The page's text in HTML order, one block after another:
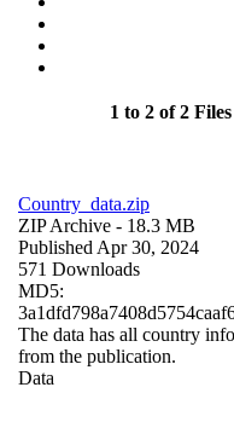
1 to 2 of 2 Files
Country_data.zip
ZIP Archive - 18.3 MB
Published Apr 30, 2024
571 Downloads
MD5:
The data has all country
from the publication.
Data